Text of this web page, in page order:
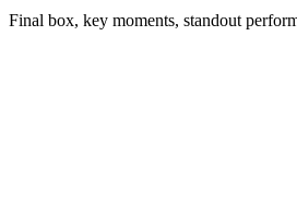
Final box, key moments, standout